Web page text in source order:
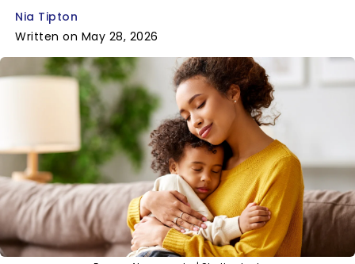
Nia Tipton
Written on May 28, 2026